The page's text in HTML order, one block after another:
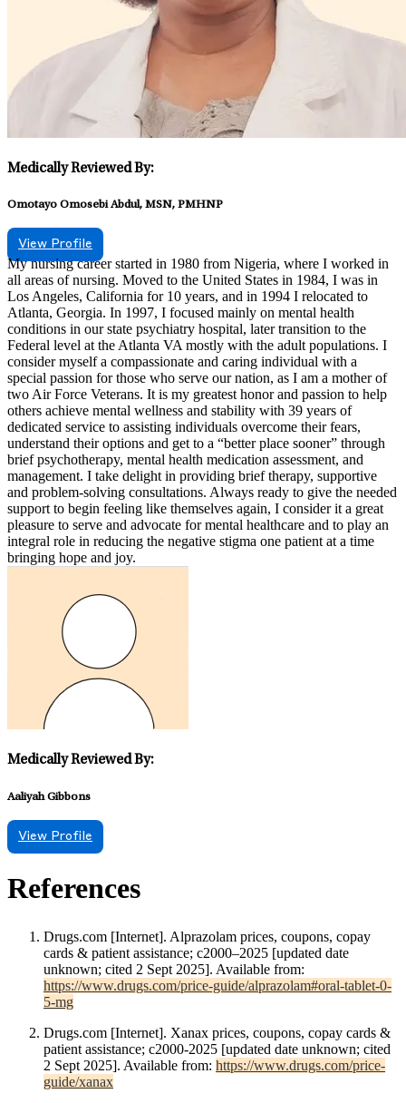
Medically Reviewed By:
Omotayo Omosebi Abdul, MSN, PMHNP
View Profile
My nursing career started in 1980 from Nigeria, where I worked in
all areas of nursing. Moved to the United States in 1984, I was in
Los Angeles, California for 10 years, and in 1994 I relocated to
Atlanta, Georgia. In 1997, I focused mainly on mental health
conditions in our state psychiatry hospital, later transition to the
Federal level at the Atlanta VA mostly with the adult populations. I
consider myself a compassionate and caring individual with a
special passion for those who serve our nation, as I am a mother of
two Air Force Veterans. It is my greatest honor and passion to help
others achieve mental wellness and stability with 39 years of
dedicated service to assisting individuals overcome their fears,
understand their options and get to a “better place sooner” through
brief psychotherapy, mental health medication assessment, and
management. I take delight in providing brief therapy, supportive
and problem-solving consultations. Always ready to give the needed
support to begin feeling like themselves again, I consider it a great
pleasure to serve and advocate for mental healthcare and to play an
integral role in reducing the negative stigma one patient at a time
bringing hope and joy.
Medically Reviewed By:
Aaliyah Gibbons
View Profile
References
Drugs.com [Internet]. Alprazolam prices, coupons, copay
cards & patient assistance; c2000–2025 [updated date
unknown; cited 2 Sept 2025]. Available from:
https://www.drugs.com/price-guide/alprazolam#oral-tablet-0-
5-mg
Drugs.com [Internet]. Xanax prices, coupons, copay cards &
patient assistance; c2000-2025 [updated date unknown; cited
2 Sept 2025]. Available from: https://www.drugs.com/price-
guide/xanax